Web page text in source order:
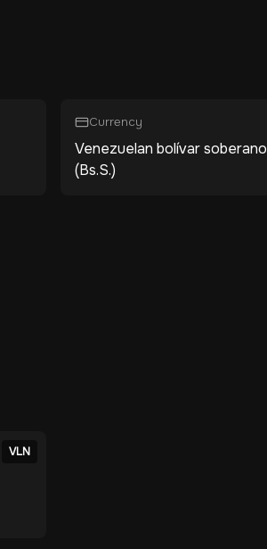
Currency
Venezuelan bolívar soberano
(Bs.S.)
VLN